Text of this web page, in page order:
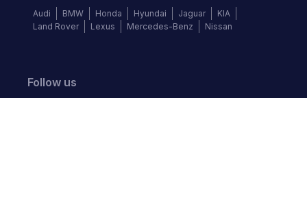
Audi BMW Honda Hyundai Jaguar
KIA
Land Rover
Lexus Mercedes-Benz Nissan
Follow us